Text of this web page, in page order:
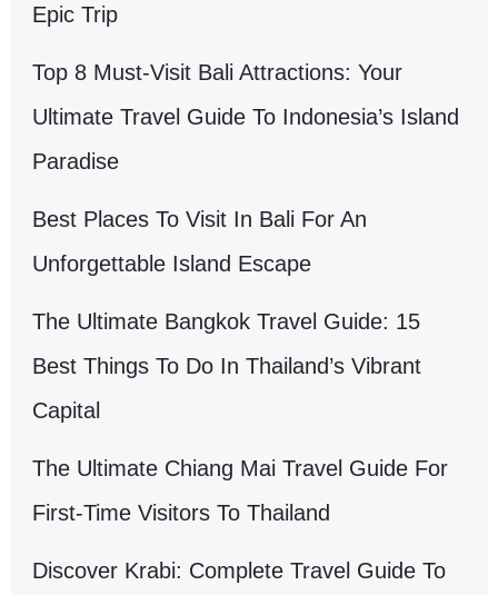
Epic Trip
Top 8 Must-Visit Bali Attractions: Your
Ultimate Travel Guide To Indonesia’s Island
Paradise
Best Places To Visit In Bali For An
Unforgettable Island Escape
The Ultimate Bangkok Travel Guide: 15
Best Things To Do In Thailand’s Vibrant
Capital
The Ultimate Chiang Mai Travel Guide For
First-Time Visitors To Thailand
Discover Krabi: Complete Travel Guide To